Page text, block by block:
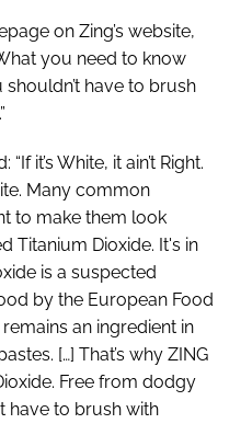
on Zing’s website,
you need to know
shouldn’t have to brush
it’s White, it ain’t Right.
Many common
to make them look
Titanium Dioxide. It's in
is a suspected
by the European Food
an ingredient in
[…] That’s why ZING
Free from dodgy
have to brush with